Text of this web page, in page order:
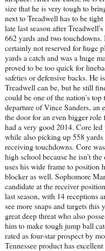
size that he is very tough to
next to Treadwell has to be
late last season after
662 yards and two
certainly not reserved for huge
yards a catch and was a huge
proved to be too quick for
safeties or defensive backs. He
Treadwell can be, but he still
could be one of the nation's
departure of Vince Sanders, an
the door for an even bigger
had a very good 2014. Core
while also picking up 558
receiving touchdowns. Core
high school because he isn't
uses his wide frame to position
blocker as well. Sophomore
candidate at the receiver
last season, with 14 receptions
see more snaps and targets this
great deep threat who also
him to make tough jump ball
rated as four-star prospect by
Tennessee product has